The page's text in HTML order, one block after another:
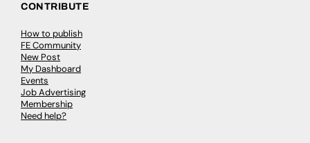
CONTRIBUTE
How to publish
FE Community
New Post
My Dashboard
Events
Job Advertising
Membership
Need help?